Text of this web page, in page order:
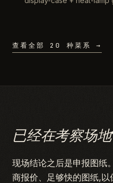
查看全部 20 种菜系 →
已经在考察场
现场结论之后是申报图纸
商报价、足够快的图纸,